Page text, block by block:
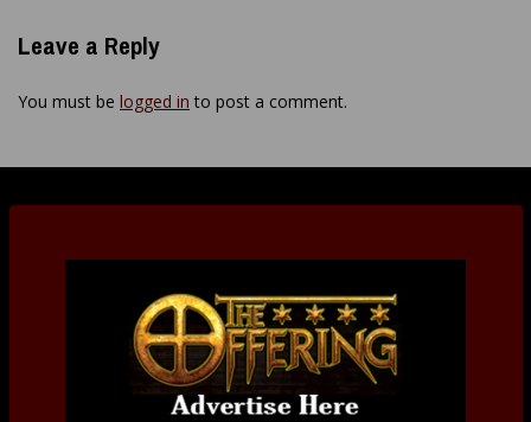
Leave a Reply
You must be logged in to post a comment.